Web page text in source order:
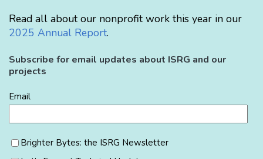
Read all about our nonprofit work this year in our
2025 Annual Report.
Subscribe for email updates about ISRG and our
projects